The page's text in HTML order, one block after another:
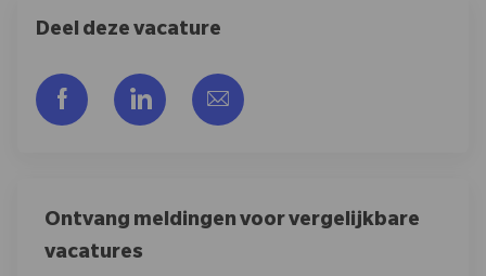
Deel deze vacature
facebooklinkedin share via mail
Ontvang meldingen voor vergelijkbare
vacatures